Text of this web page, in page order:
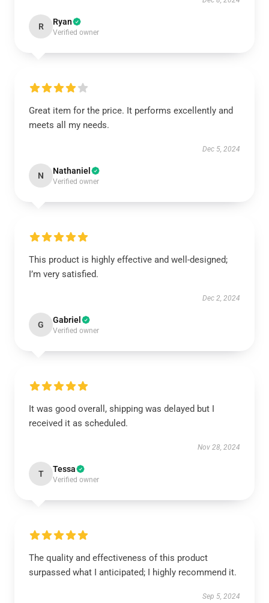
R Ryan
Verified owner
Great item for the price. It performs excellently and
meets all my needs.
Dec 5, 2024
N Nathaniel
Verified owner
This product is highly effective and well-designed;
I’m very satisfied.
Dec 2, 2024
G Gabriel
Verified owner
It was good overall, shipping was delayed but I
received it as scheduled.
Nov 28, 2024
T Tessa
Verified owner
The quality and effectiveness of this product
surpassed what I anticipated; I highly recommend it.
Sep 5, 2024